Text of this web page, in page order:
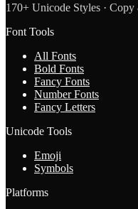
170+ Unicode Styles ·
Font Tools
All Fonts
Bold Fonts
Fancy Fonts
Number Fonts
Fancy Letters
Unicode Tools
Emoji
Symbols
Platforms